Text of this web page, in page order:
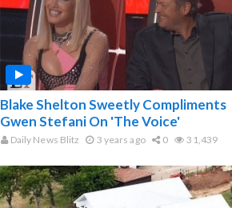
Blake Shelton Sweetly Compliments
Gwen Stefani On 'The Voice'
Daily News Blitz 3 years ago 0 31,439